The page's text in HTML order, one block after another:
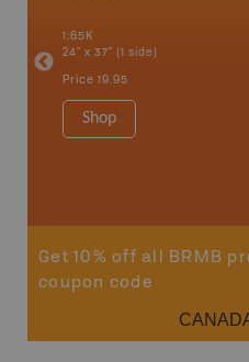
1:65K
24" x 37" (1 side)
Price 19.95
Shop
Get 10% off all BRMB
coupon code